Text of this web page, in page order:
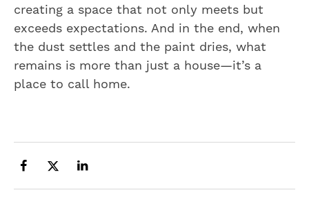
creating a space that not only meets but
exceeds expectations. And in the end, when
the dust settles and the paint dries, what
remains is more than just a house—it’s a
place to call home.